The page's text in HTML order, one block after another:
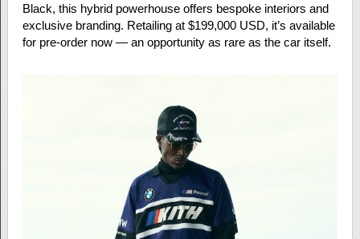
Black, this hybrid powerhouse offers bespoke interiors and
exclusive branding. Retailing at $199,000 USD, it’s available
for pre-order now — an opportunity as rare as the car itself.